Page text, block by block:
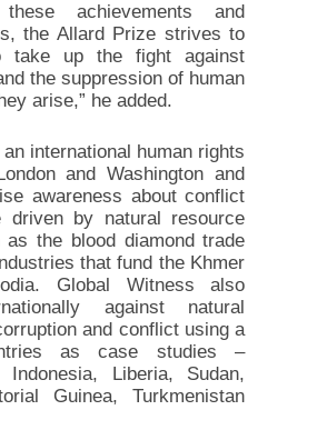
achievements and
the Allard Prize strives to
take up the fight against
the suppression of human
arise,” he added.
international human rights
and Washington and
awareness about conflict
driven by natural resource
as the blood diamond trade
that fund the Khmer
Global Witness also
against natural
and conflict using a
as case studies –
Indonesia, Liberia, Sudan,
Guinea, Turkmenistan